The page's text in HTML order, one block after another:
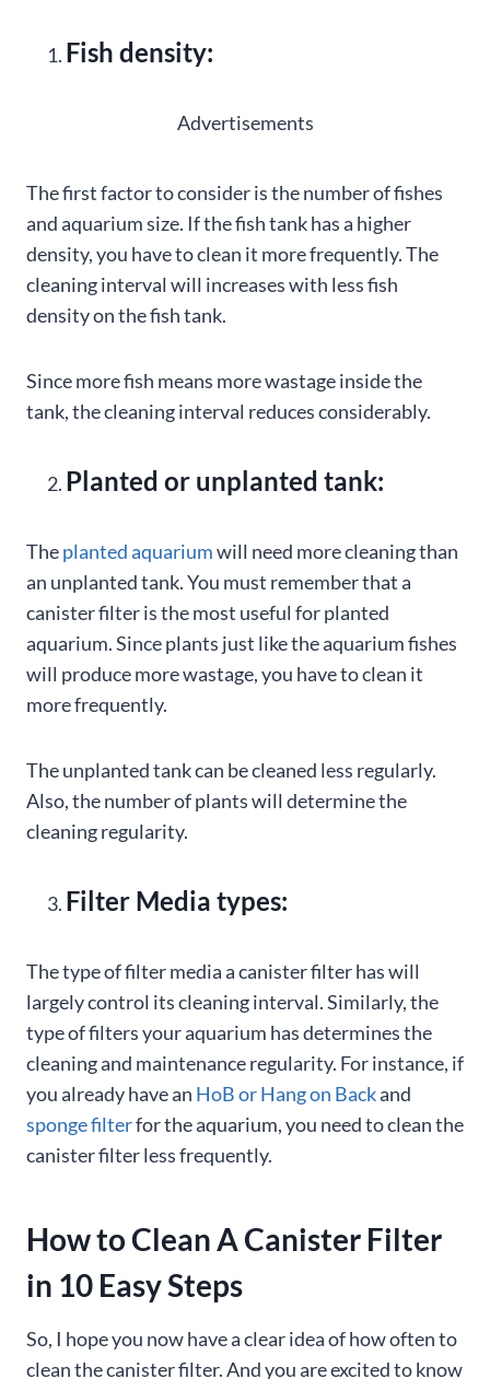
Fish density:
Advertisements
The first factor to consider is the number of fishes
and aquarium size. If the fish tank has a higher
density, you have to clean it more frequently. The
cleaning interval will increases with less fish
density on the fish tank.
Since more fish means more wastage inside the
tank, the cleaning interval reduces considerably.
Planted or unplanted tank:
Theplanted aquariumwill need more cleaning than
an unplanted tank. You must remember that a
canister filter is the most useful for planted
aquarium. Since plants just like the aquarium fishes
will produce more wastage, you have to clean it
more frequently.
The unplanted tank can be cleaned less regularly.
Also, the number of plants will determine the
cleaning regularity.
Filter Media types:
The type of filter media a canister filter has will
largely control its cleaning interval. Similarly, the
type of filters your aquarium has determines the
cleaning and maintenance regularity. For instance, if
you already have an HoB or Hang on Backand
sponge filterfor the aquarium, you need to clean the
canister filter less frequently.
How to Clean A Canister Filter
in 10 Easy Steps
So, I hope you now have a clear idea of how often to
clean the canister filter. And you are excited to know